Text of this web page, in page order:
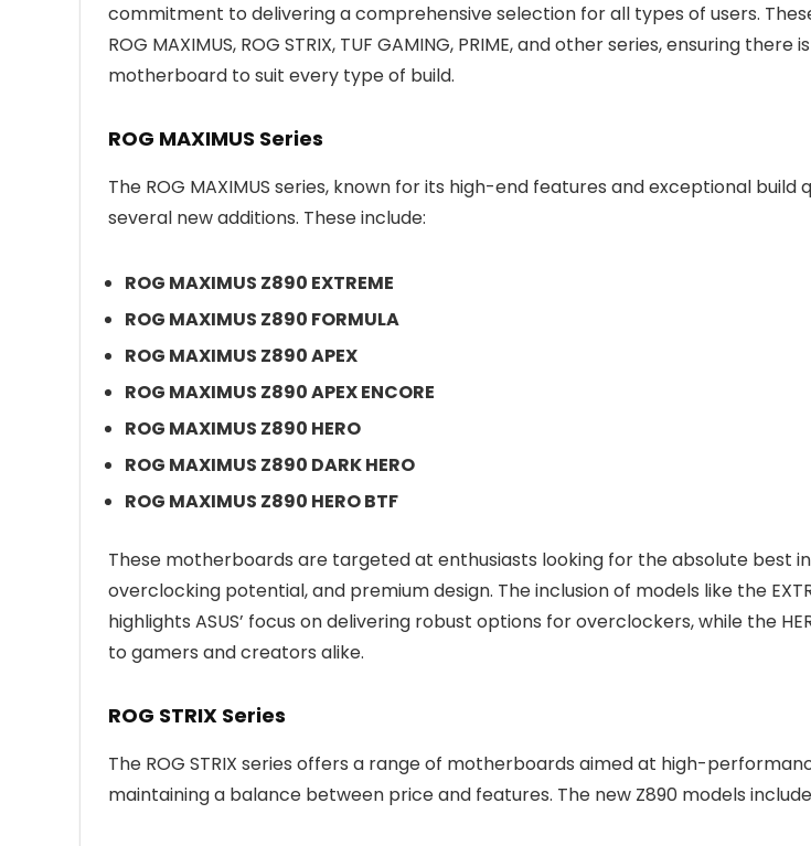
commitment to delivering a comprehensive selection for all types of users.
ROG MAXIMUS, ROG STRIX, TUF GAMING, PRIME, and other series, ensuring there
motherboard to suit every type of build.
ROG MAXIMUS Series
The ROG MAXIMUS series, known for its high-end features and exceptional build
several new additions. These include:
ROG MAXIMUS Z890 EXTREME
ROG MAXIMUS Z890 FORMULA
ROG MAXIMUS Z890 APEX
ROG MAXIMUS Z890 APEX ENCORE
ROG MAXIMUS Z890 HERO
ROG MAXIMUS Z890 DARK HERO
ROG MAXIMUS Z890 HERO BTF
These motherboards are targeted at enthusiasts looking for the absolute best
overclocking potential, and premium design. The inclusion of models like the
highlights ASUS’ focus on delivering robust options for overclockers, while the
to gamers and creators alike.
ROG STRIX Series
The ROG STRIX series offers a range of motherboards aimed at high-
maintaining a balance between price and features. The new Z890 models